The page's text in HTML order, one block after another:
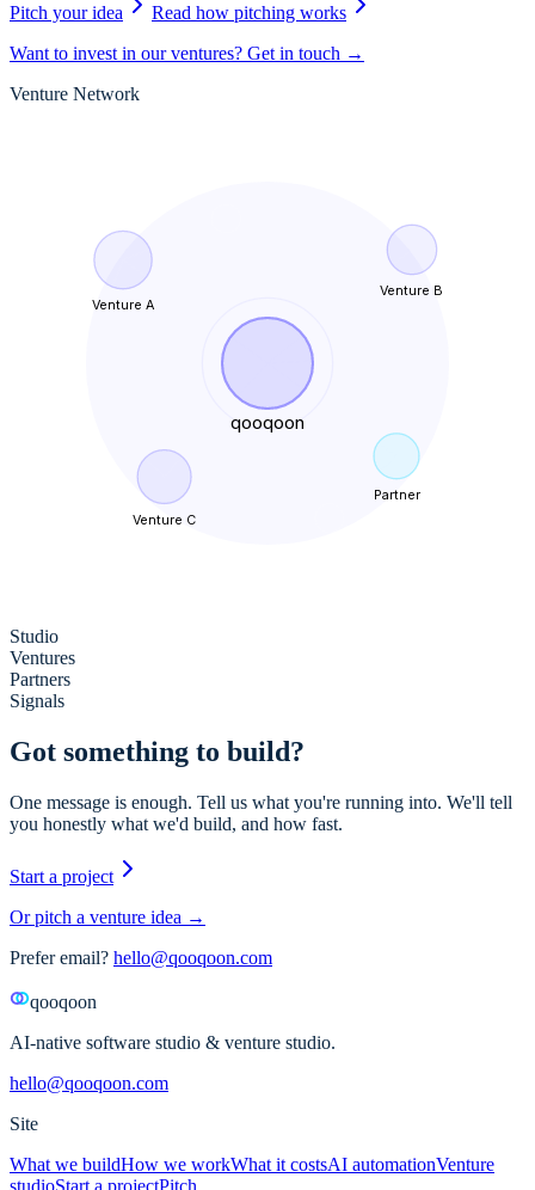
Pitch your idea
Read how pitching works
Want to invest in our ventures? Get in touch →
Venture Network
qooqoon
Venture A
Venture B
Venture C
Partner
Studio
Ventures
Partners
Signals
Got something to build?
One message is enough. Tell us what you're running into. We'll tell
you honestly what we'd build, and how fast.
Start a project
Or pitch a venture idea →
Prefer email? hello@qooqoon.com
qooqoon
AI-native software studio & venture studio.
hello@qooqoon.com
Site
What we buildHow we workWhat it costsAI automationVenture
studioStart a projectPitch